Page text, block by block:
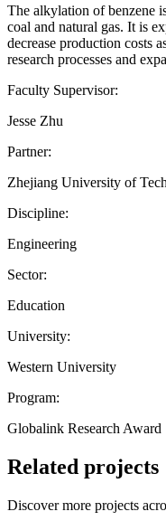
The alkylation of benzene
coal and natural gas. It is
decrease production costs
research processes and
Faculty Supervisor:
Jesse Zhu
Partner:
Zhejiang University of
Discipline:
Engineering
Sector:
Education
University:
Western University
Program:
Globalink Research Award
Related projects
Discover more projects